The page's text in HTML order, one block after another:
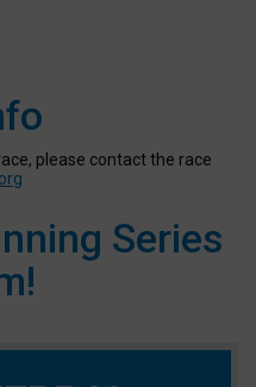
please contact the race
Series